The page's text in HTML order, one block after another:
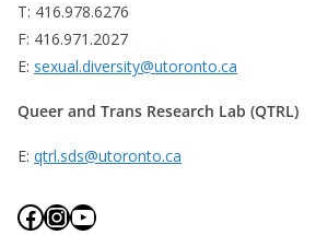
T: 416.978.6276
F: 416.971.2027
E: sexual.diversity@utoronto.ca
Queer and Trans Research Lab (QTRL)
E: qtrl.sds@utoronto.ca
Facebook InstagramYouTube